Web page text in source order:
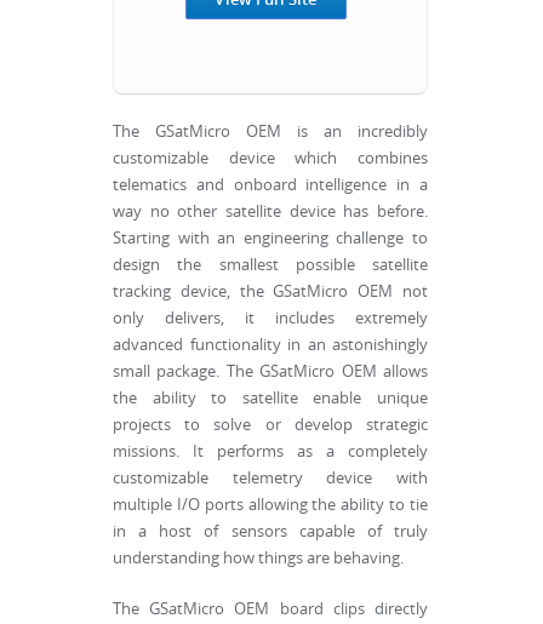
The GSatMicro OEM is an incredibly
customizable device which combines
telematics and onboard intelligence in a
way no other satellite device has before.
Starting with an engineering challenge to
design the smallest possible satellite
tracking device, the GSatMicro OEM not
only delivers, it includes extremely
advanced functionality in an astonishingly
small package. The GSatMicro OEM allows
the ability to satellite enable unique
projects to solve or develop strategic
missions. It performs as a completely
customizable telemetry device with
multiple I/O ports allowing the ability to tie
in a host of sensors capable of truly
understanding how things are behaving.
The GSatMicro OEM board clips directly